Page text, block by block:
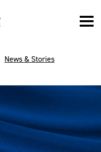
News & Stories